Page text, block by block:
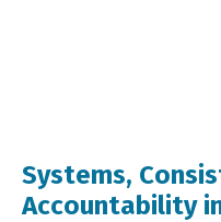
Systems,
Accountability